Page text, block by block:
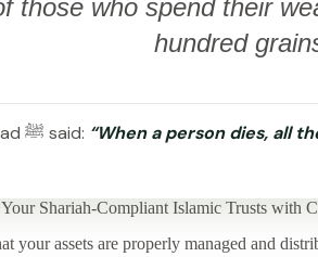
those who spend their
hundred
The Prophet Muhammad ﷺ said: “When a person dies, all
Shariah-Compliant Islamic Trusts with
your assets are properly managed and